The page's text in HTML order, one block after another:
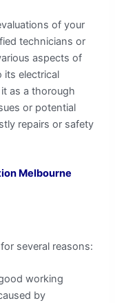
of your
technicians or
aspects of
its electrical
as a thorough
or potential
repairs or safety
Melbourne
several reasons:
working
by